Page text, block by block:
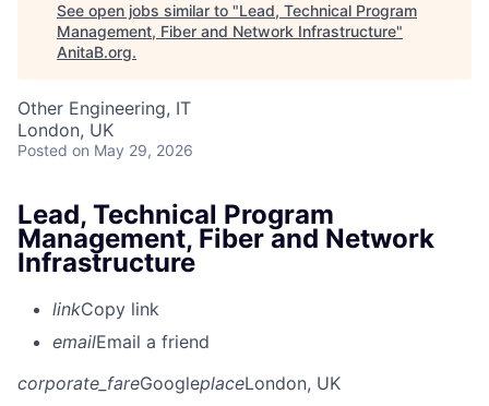
See open jobs similar to "Lead, Technical Program
Management, Fiber and Network Infrastructure"
AnitaB.org.
Other Engineering, IT
London, UK
Posted on May 29, 2026
Lead, Technical Program
Management, Fiber and Network
Infrastructure
linkCopy link
emailEmail a friend
corporate_fareGoogleplaceLondon, UK